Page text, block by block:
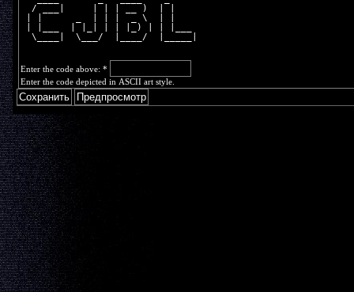
  / ___|     | | | __ )  | |
| |      _  | | |  _ \  | |
| |___  | |_| | | |_) | | |___
  \____|  \___/  |____/  |_____|
Enter the code above: *
Enter the code depicted in ASCII art style.